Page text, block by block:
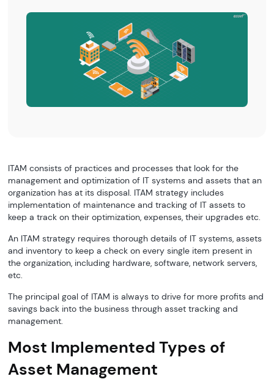
ITAM consists of practices and processes that look for the
management and optimization of IT systems and assets that an
organization has at its disposal. ITAM strategy includes
implementation of maintenance and tracking of IT assets to
keep a track on their optimization, expenses, their upgrades etc.
An ITAM strategy requires thorough details of IT systems, assets
and inventory to keep a check on every single item present in
the organization, including hardware, software, network servers,
etc.
The principal goal of ITAM is always to drive for more profits and
savings back into the business through asset tracking and
management.
Most Implemented Types of
Asset Management